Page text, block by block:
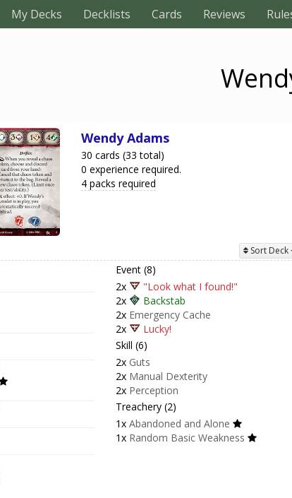
My Decks Decklists Cards Reviews
Wendy Adams
30 cards (33 total)
0 experience required.
4 packs required
Sort Deck
Event (8)
2x
"Look what I found!"
2x
Backstab
2x Emergency Cache
2x
Lucky!
Skill (6)
2x Guts
2x Manual Dexterity
2x Perception
Treachery (2)
1x Abandoned and Alone
1x Random Basic Weakness